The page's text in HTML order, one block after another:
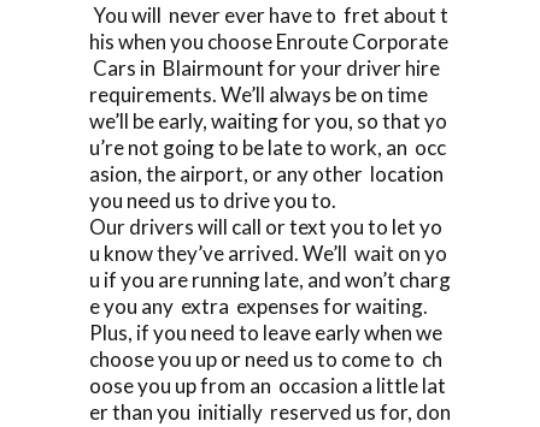
You will never ever have to fret about t
his when you choose Enroute Corporate
Cars in Blairmount for your driver hire
requirements. We’ll always be on time
we’ll be early, waiting for you, so that yo
u’re not going to be late to work, an occ
asion, the airport, or any other location
you need us to drive you to.
Our drivers will call or text you to let yo
u know they’ve arrived. We’ll wait on yo
u if you are running late, and won’t charg
e you any extra expenses for waiting.
Plus, if you need to leave early when we
choose you up or need us to come to ch
oose you up from an occasion a little lat
er than you initially reserved us for, don